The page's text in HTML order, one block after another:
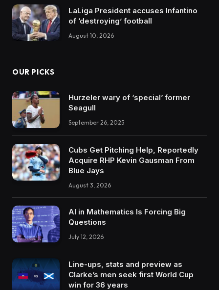
LaLiga President accuses Infantino
of ‘destroying’ football
August 10, 2026
OUR PICKS
Hurzeler wary of ‘special’ former
Seagull
September 26, 2025
Cubs Get Pitching Help, Reportedly
Acquire RHP Kevin Gausman From
Blue Jays
August 3, 2026
AI in Mathematics Is Forcing Big
Questions
July 12, 2026
Line-ups, stats and preview as
Clarke’s men seek first World Cup
win for 36 years